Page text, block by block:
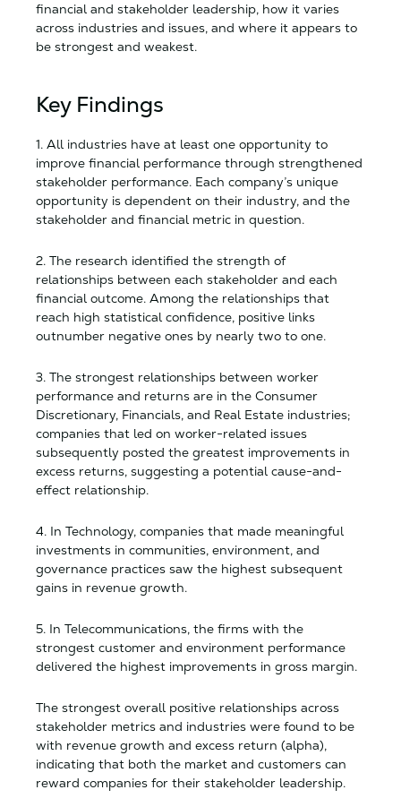
financial and stakeholder leadership, how it varies
across industries and issues, and where it appears to
be strongest and weakest.
Key Findings
1. All industries have at least one opportunity to
improve financial performance through strengthened
stakeholder performance. Each company’s unique
opportunity is dependent on their industry, and the
stakeholder and financial metric in question.
2. The research identified the strength of
relationships between each stakeholder and each
financial outcome. Among the relationships that
reach high statistical confidence, positive links
outnumber negative ones by nearly two to one.
3. The strongest relationships between worker
performance and returns are in the Consumer
Discretionary, Financials, and Real Estate industries;
companies that led on worker-related issues
subsequently posted the greatest improvements in
excess returns, suggesting a potential cause-and-
effect relationship.
4. In Technology, companies that made meaningful
investments in communities, environment, and
governance practices saw the highest subsequent
gains in revenue growth.
5. In Telecommunications, the firms with the
strongest customer and environment performance
delivered the highest improvements in gross margin.
The strongest overall positive relationships across
stakeholder metrics and industries were found to be
with revenue growth and excess return (alpha),
indicating that both the market and customers can
reward companies for their stakeholder leadership.